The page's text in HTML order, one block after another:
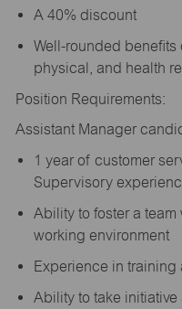
A 40% discount
Well-rounded benefits
physical, and health
Position Requirements:
Assistant Manager
1 year of customer
Supervisory
Ability to foster a
working environment
Experience in
Ability to take